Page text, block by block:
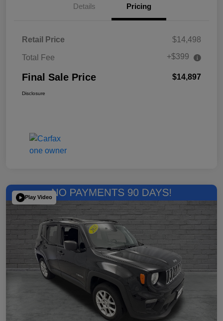
Details Pricing
Retail Price $14,498
Total Fee +$399
Final Sale Price $14,897
Disclosure
Play Video